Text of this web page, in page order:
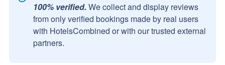
100% verified. We collect and display reviews
from only verified bookings made by real users
with HotelsCombined or with our trusted external
partners.